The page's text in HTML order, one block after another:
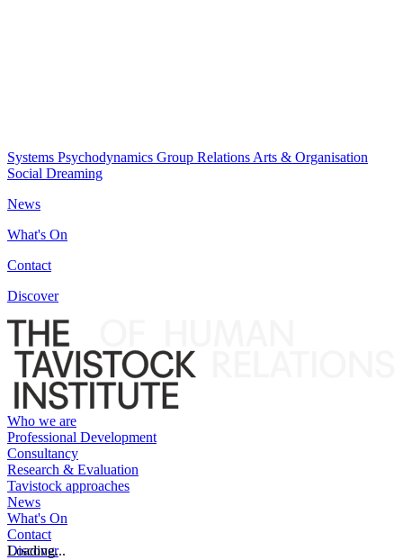
Systems Psychodynamics Group Relations Arts & Organisation
Social Dreaming
News
What's On
Contact
Discover
Who we are
Professional Development
Consultancy
Research & Evaluation
Tavistock approaches
News
What's On
Contact
Discover
Loading...